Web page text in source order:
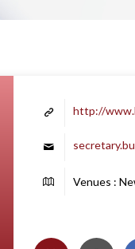
http://
Venues :